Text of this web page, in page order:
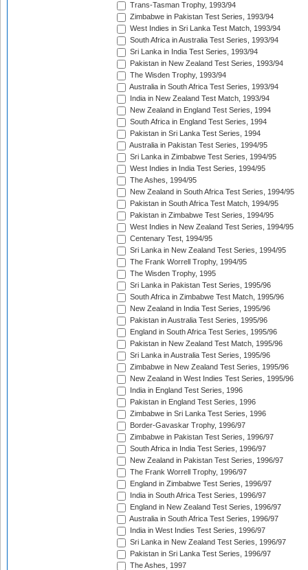
Trans-Tasman Trophy, 1993/94
Zimbabwe in Pakistan Test Series, 1993/94
West Indies in Sri Lanka Test Match, 1993/94
South Africa in Australia Test Series, 1993/94
Sri Lanka in India Test Series, 1993/94
Pakistan in New Zealand Test Series, 1993/94
The Wisden Trophy, 1993/94
Australia in South Africa Test Series, 1993/94
India in New Zealand Test Match, 1993/94
New Zealand in England Test Series, 1994
South Africa in England Test Series, 1994
Pakistan in Sri Lanka Test Series, 1994
Australia in Pakistan Test Series, 1994/95
Sri Lanka in Zimbabwe Test Series, 1994/95
West Indies in India Test Series, 1994/95
The Ashes, 1994/95
New Zealand in South Africa Test Series, 1994/95
Pakistan in South Africa Test Match, 1994/95
Pakistan in Zimbabwe Test Series, 1994/95
West Indies in New Zealand Test Series, 1994/95
Centenary Test, 1994/95
Sri Lanka in New Zealand Test Series, 1994/95
The Frank Worrell Trophy, 1994/95
The Wisden Trophy, 1995
Sri Lanka in Pakistan Test Series, 1995/96
South Africa in Zimbabwe Test Match, 1995/96
New Zealand in India Test Series, 1995/96
Pakistan in Australia Test Series, 1995/96
England in South Africa Test Series, 1995/96
Pakistan in New Zealand Test Match, 1995/96
Sri Lanka in Australia Test Series, 1995/96
Zimbabwe in New Zealand Test Series, 1995/96
New Zealand in West Indies Test Series, 1995/96
India in England Test Series, 1996
Pakistan in England Test Series, 1996
Zimbabwe in Sri Lanka Test Series, 1996
Border-Gavaskar Trophy, 1996/97
Zimbabwe in Pakistan Test Series, 1996/97
South Africa in India Test Series, 1996/97
New Zealand in Pakistan Test Series, 1996/97
The Frank Worrell Trophy, 1996/97
England in Zimbabwe Test Series, 1996/97
India in South Africa Test Series, 1996/97
England in New Zealand Test Series, 1996/97
Australia in South Africa Test Series, 1996/97
India in West Indies Test Series, 1996/97
Sri Lanka in New Zealand Test Series, 1996/97
Pakistan in Sri Lanka Test Series, 1996/97
The Ashes, 1997